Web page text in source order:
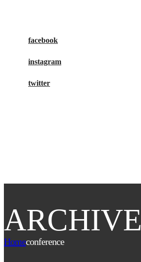
facebook
instagram
twitter
ARCHIVE
Homeconference